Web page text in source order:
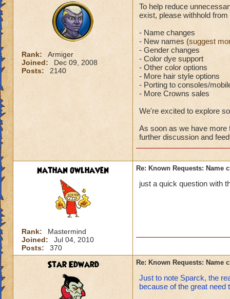
Rank:
Armiger
Joined:
Dec 09, 2008
Posts:
2140
To help reduce
exist, please withhold
- Name changes
- New names (suggest
- Gender changes
- Color dye support
- Other color options
- More hair style options
- Porting to consoles/
- More Crowns sales
We're excited to explore
As soon as we have more
further discussion and
nathan owlhaven
Rank:
Mastermind
Joined:
Jul 04, 2010
Posts:
370
Re: Known Requests: Name
just a quick question with
Star Edward Re: Known Requests: Name
Just to note Sparck, the
because of the great